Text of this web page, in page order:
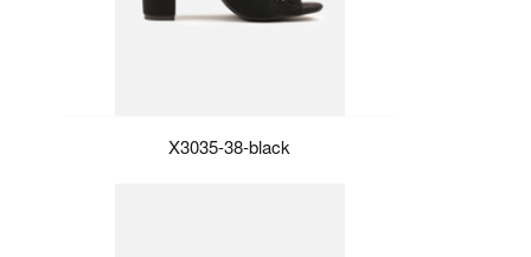
X3035-38-black